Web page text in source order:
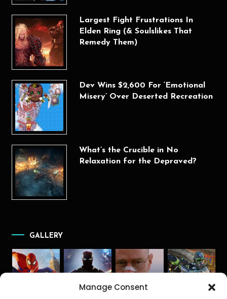
Manage Consent
Largest Fight Frustrations In
Elden Ring (& Soulslikes That
Remedy Them)
Dev Wins $2,600 For ‘Emotional
Misery’ Over Deserted Recreation
What’s the Crucible in No
Relaxation for the Depraved?
GALLERY